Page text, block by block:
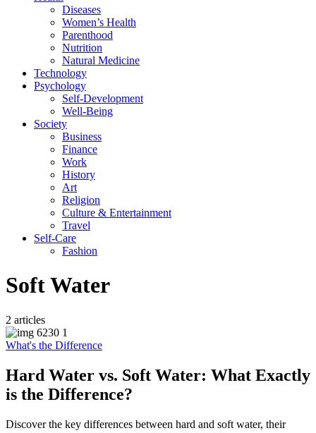
Diseases
Women’s Health
Parenthood
Nutrition
Natural Medicine
Technology
Psychology
Self-Development
Well-Being
Society
Business
Finance
Work
History
Art
Religion
Culture & Entertainment
Travel
Self-Care
Fashion
Soft Water
2 articles
What's the Difference
Hard Water vs. Soft Water: What Exactly
is the Difference?
Discover the key differences between hard and soft water, their